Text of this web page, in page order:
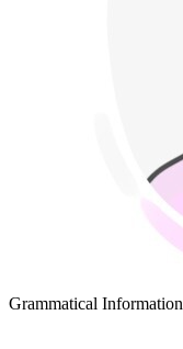
Grammatical Information